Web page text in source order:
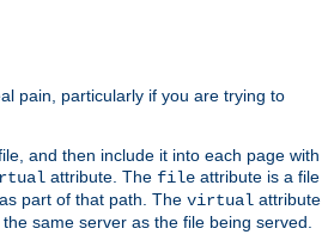
pain, particularly if you are trying to
and then include it into each page with
attribute. The file attribute is a file
part of that path. The virtual attribute
same server as the file being served.